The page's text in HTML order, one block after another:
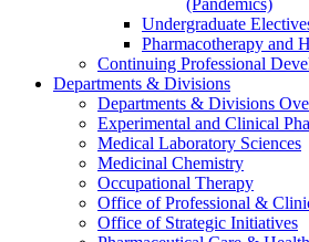
(Pandemics)
Undergraduate
Pharmacotherapy and
Continuing Professional
Departments & Divisions
Departments & Divisions
Experimental and Clinical
Medical Laboratory Sciences
Medicinal Chemistry
Occupational Therapy
Office of Professional &
Office of Strategic Initiatives